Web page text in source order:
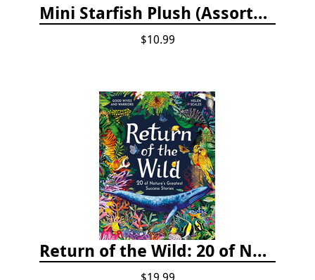
Mini Starfish Plush (Assorted Colors)
$10.99
Return of the Wild: 20 of Nature's Greatest Success Stories